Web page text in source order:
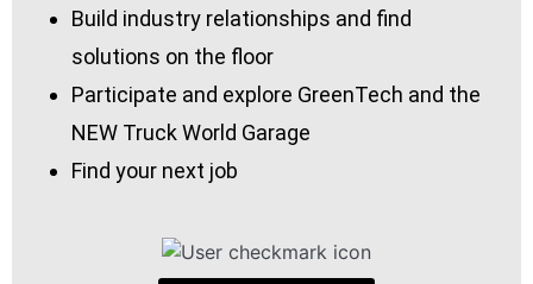
Build industry relationships and find
solutions on the floor
Participate and explore GreenTech and the
NEW Truck World Garage
Find your next job